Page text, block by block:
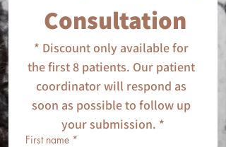
Consultation
* Discount only available for
the first 8 patients. Our patient
coordinator will respond as
soon as possible to follow up
your submission. *
First name *